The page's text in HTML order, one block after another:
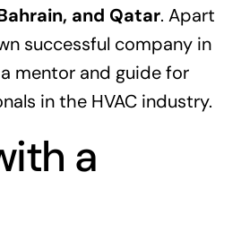
and Qatar. Apart
successful company in
mentor and guide for
in the HVAC industry.
a